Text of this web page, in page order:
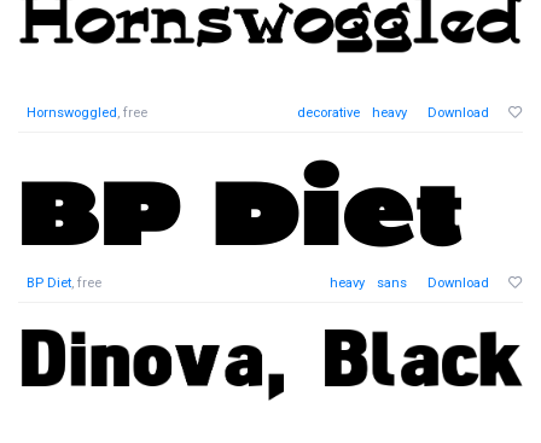
Hornswoggled, free decorative heavy Download
BP Diet, free heavy sans Download